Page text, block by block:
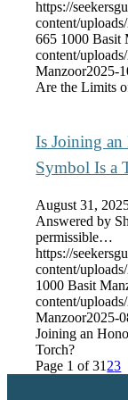
https://
content/
665 1000 Basit
content/
Manzoor2025-
Are the Limits
Is Joining an
Symbol Is a
August 31,
Answered by
permissible…
https://
content/
1000 Basit
content/
Manzoor2025-
Joining an
Torch?
Page 1 of 31 23